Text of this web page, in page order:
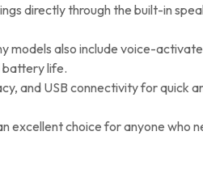
directly through the built-in
models also include voice-
battery life.
and USB connectivity for quick
excellent choice for anyone who